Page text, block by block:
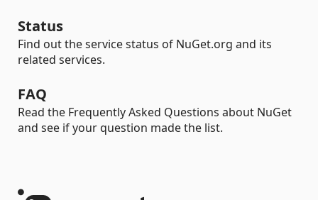
Status
Find out the service status of NuGet.org and its
related services.
FAQ
Read the Frequently Asked Questions about NuGet
and see if your question made the list.